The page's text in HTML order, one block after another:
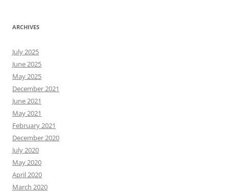
ARCHIVES
July 2025
June 2025
May 2025
December 2021
June 2021
May 2021
February 2021
December 2020
July 2020
May 2020
April 2020
March 2020